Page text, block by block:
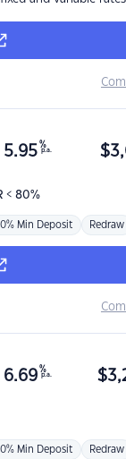
< 80%
5.95 %
p.a. $
Min Deposit Redraw
6.69 %
p.a. $
Min Deposit Redraw